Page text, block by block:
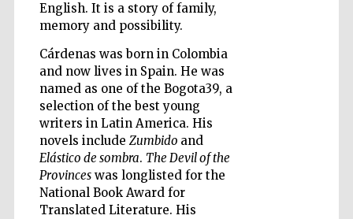
English. It is a story of family,
memory and possibility.
Cárdenas was born in Colombia
and now lives in Spain. He was
named as one of the Bogota39, a
selection of the best young
writers in Latin America. His
novels include Zumbido and
Elástico de sombra. The Devil of the
Provinceswas longlisted for the
National Book Award for
Translated Literature. His